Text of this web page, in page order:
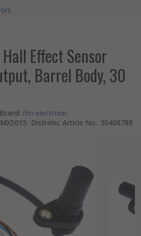
Effect Sensor
Barrel Body, 30
Brand: ifm electronic
MX5015 Distrelec Article No.: 30408788